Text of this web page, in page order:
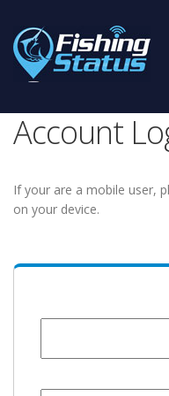
Account
If your are a mobile user,
on your device.